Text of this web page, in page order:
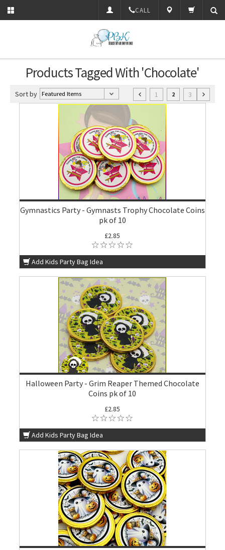
CALL
Products Tagged With 'Chocolate'
Sort by 1 2 3
Gymnastics Party - Gymnasts Trophy Chocolate Coins
pk of 10
£2.85
Add Kids Party Bag Idea
Halloween Party - Grim Reaper Themed Chocolate
Coins pk of 10
£2.85
Add Kids Party Bag Idea